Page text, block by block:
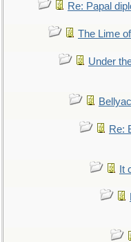
Re: Papal
The Lime
Under
Re:
It